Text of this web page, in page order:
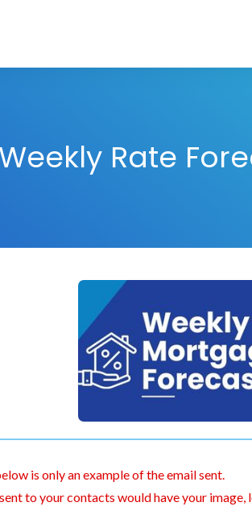
Weekly Rate
is only an example of the email sent.
to your contacts would have your